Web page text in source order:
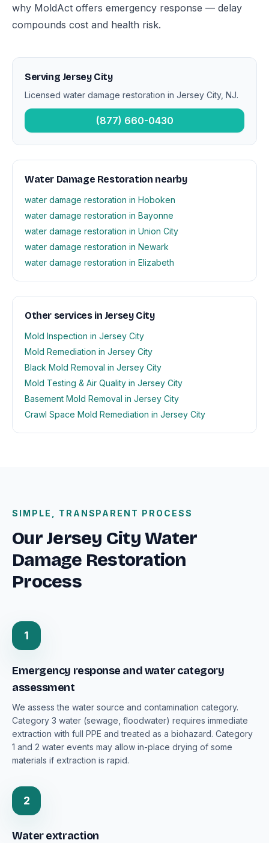
why MoldAct offers emergency response — delay
compounds cost and health risk.
Serving Jersey City
Licensed water damage restoration in Jersey City, NJ.
(877) 660-0430
Water Damage Restoration nearby
water damage restoration in Hoboken
water damage restoration in Bayonne
water damage restoration in Union City
water damage restoration in Newark
water damage restoration in Elizabeth
Other services in Jersey City
Mold Inspection in Jersey City
Mold Remediation in Jersey City
Black Mold Removal in Jersey City
Mold Testing & Air Quality in Jersey City
Basement Mold Removal in Jersey City
Crawl Space Mold Remediation in Jersey City
SIMPLE, TRANSPARENT PROCESS
Our Jersey City Water
Damage Restoration
Process
1
Emergency response and water category
assessment
We assess the water source and contamination category.
Category 3 water (sewage, floodwater) requires immediate
extraction with full PPE and treated as a biohazard. Category
1 and 2 water events may allow in-place drying of some
materials if extraction is rapid.
2
Water extraction